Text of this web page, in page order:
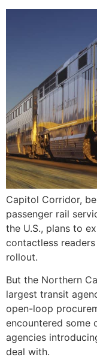
Capitol Corridor,
passenger rail
the U.S., plans to
contactless
rollout.
But the Northern
largest transit
open-loop
encountered some
agencies
deal with.